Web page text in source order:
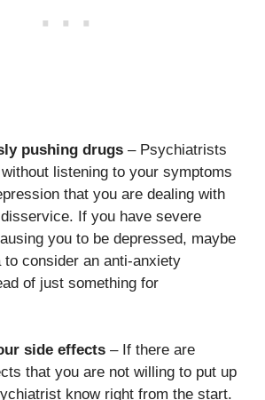
pushing drugs – Psychiatrists
listening to your symptoms
that you are dealing with
If you have severe
you to be depressed, maybe
to consider an anti-anxiety
of just something for
side effects – If there are
that you are not willing to put up
know right from the start.